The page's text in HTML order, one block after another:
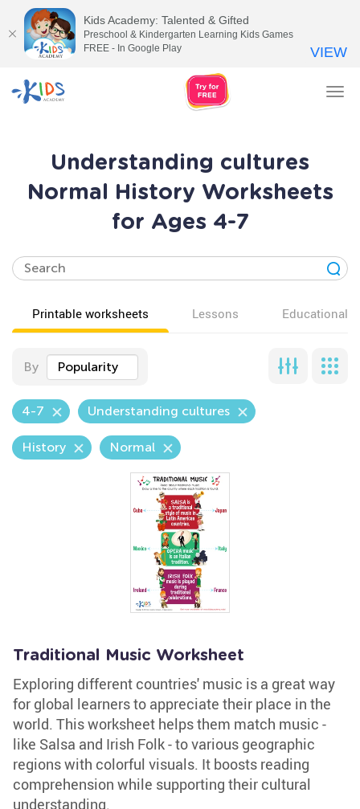
Understanding cultures
Normal History Worksheets
for Ages 4-7
Printable worksheets Lessons Educational
By Popularity
4-7 Understanding cultures
History Normal
Traditional Music Worksheet
Exploring different countries' music is a great way
for global learners to appreciate their place in the
world. This worksheet helps them match music -
like Salsa and Irish Folk - to various geographic
regions with colorful visuals. It boosts reading
comprehension while supporting their cultural
understanding.
Kids Academy: Talented & Gifted
Preschool & Kindergarten Learning Kids Games
FREE - In Google Play
VIEW